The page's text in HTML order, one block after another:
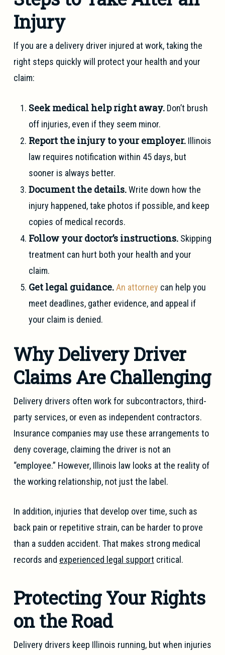
Injury
If you are a delivery driver injured at work, taking the
right steps quickly will protect your health and your
claim:
Seek medical help right away.Don’t brush
off injuries, even if they seem minor.
Report the injury to your employer.Illinois
law requires notification within 45 days, but
sooner is always better.
Document the details.Write down how the
injury happened, take photos if possible, and keep
copies of medical records.
Follow your doctor’s instructions.Skipping
treatment can hurt both your health and your
claim.
Get legal guidance.An attorney can help you
meet deadlines, gather evidence, and appeal if
your claim is denied.
Why Delivery Driver
Claims Are Challenging
Delivery drivers often work for subcontractors, third-
party services, or even as independent contractors.
Insurance companies may use these arrangements to
deny coverage, claiming the driver is not an
“employee.” However, Illinois law looks at the reality of
the working relationship, not just the label.
In addition, injuries that develop over time, such as
back pain or repetitive strain, can be harder to prove
than a sudden accident. That makes strong medical
records and experienced legal support critical.
Protecting Your Rights
on the Road
Delivery drivers keep Illinois running, but when injuries